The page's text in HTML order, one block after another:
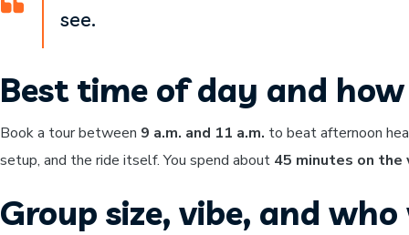
see.
Best time of day and
Book a tour between 9 a.m. and 11 a.m. to beat afternoon
setup, and the ride itself. You spend about 45 minutes on the
Group size, vibe, and